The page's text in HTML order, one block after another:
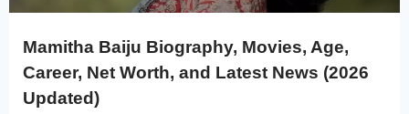
Mamitha Baiju Biography, Movies, Age,
Career, Net Worth, and Latest News (2026
Updated)